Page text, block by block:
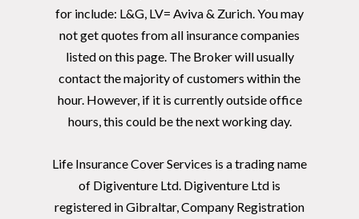
for include: L&G, LV= Aviva & Zurich. You may
not get quotes from all insurance companies
listed on this page. The Broker will usually
contact the majority of customers within the
hour. However, if it is currently outside office
hours, this could be the next working day.
Life Insurance Cover Services is a trading name
of Digiventure Ltd. Digiventure Ltd is
registered in Gibraltar, Company Registration